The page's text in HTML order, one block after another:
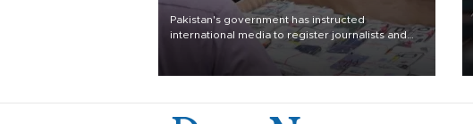
outside main cities
Pakistan's government has instructed
international media to register journalists and
seek permission for any reporting outside the
country's three main cities, sparking concern